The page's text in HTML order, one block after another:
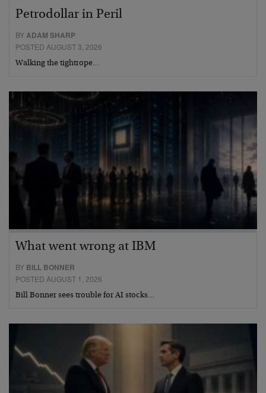
Petrodollar in Peril
BYADAM SHARP
POSTED AUGUST 3, 2026
Walking the tightrope…
What went wrong at IBM
BY BILL BONNER
POSTED AUGUST 1, 2026
Bill Bonner sees trouble for AI stocks…